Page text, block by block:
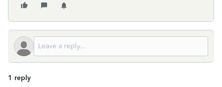
1 reply